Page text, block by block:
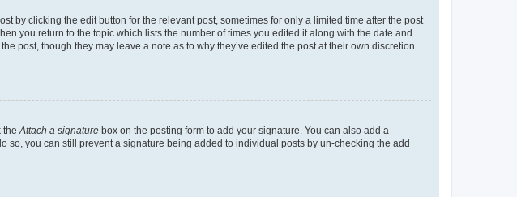
by clicking the edit button for the relevant post, sometimes for only a limited time after the post
you return to the topic which lists the number of times you edited it along with the date and
post, though they may leave a note as to why they’ve edited the post at their own discretion.
the Attach a signature box on the posting form to add your signature. You can also add a
you can still prevent a signature being added to individual posts by un-checking the add